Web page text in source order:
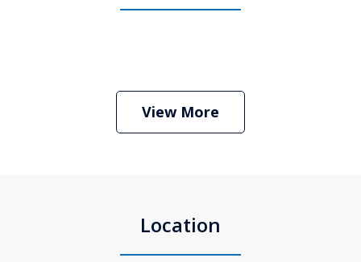
Stephen Neyman
Play
View More
Location